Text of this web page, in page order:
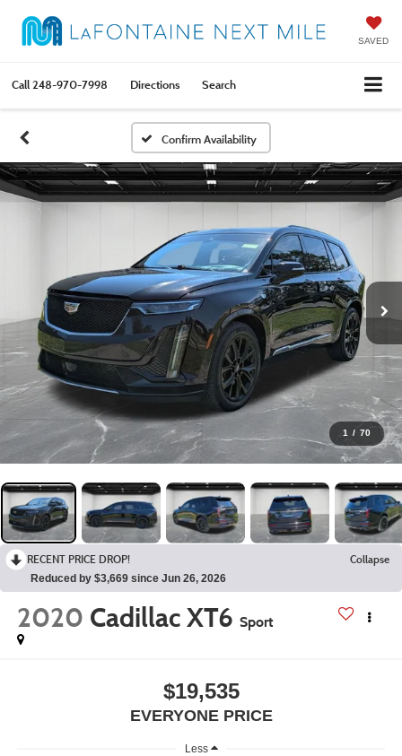
SAVED
Call248-970-7998 Directions Search
Confirm Availability
1 / 70
RECENT PRICE DROP! Collapse
Reduced by $3,669 since Jun 26, 2026
2020 Cadillac XT6 Sport
$19,535
EVERYONE PRICE
Less